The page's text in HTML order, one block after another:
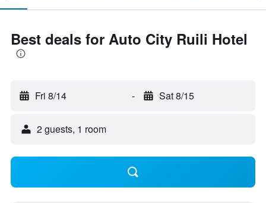
Best deals for Auto City Ruili Hotel
Fri 8/14 - Sat 8/15
2 guests, 1 room